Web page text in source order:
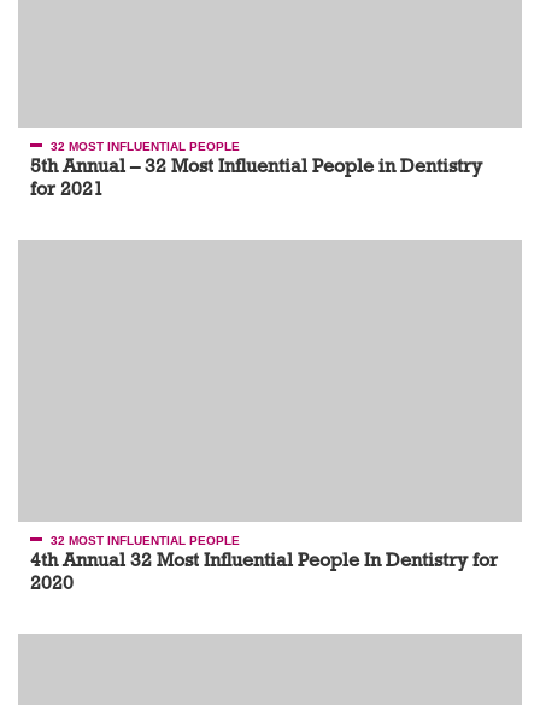
32 MOST INFLUENTIAL PEOPLE
5th Annual – 32 Most Influential People in Dentistry
for 2021
32 MOST INFLUENTIAL PEOPLE
4th Annual 32 Most Influential People In Dentistry for
2020